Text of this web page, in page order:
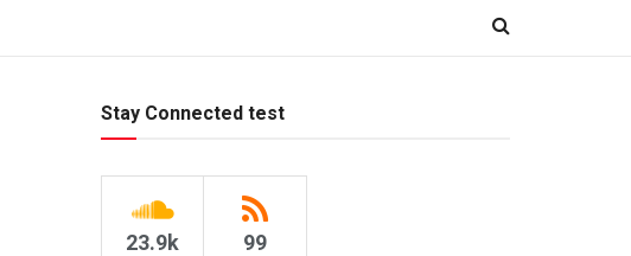
Stay Connected test
23.9k 99